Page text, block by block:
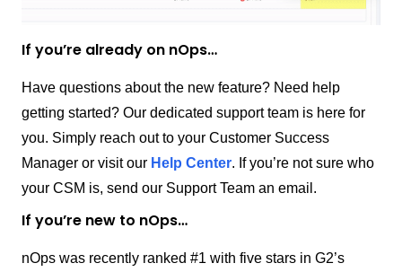
If you’re already on nOps…
Have questions about the new feature? Need help
getting started? Our dedicated support team is here for
you. Simply reach out to your Customer Success
Manager or visit our Help Center. If you’re not sure who
your CSM is, send our Support Team an email.
If you’re new to nOps…
nOps was recently ranked #1 with five stars in G2’s